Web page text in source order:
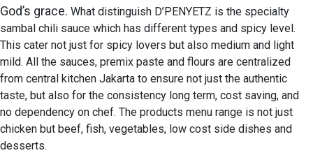
God’s grace. What distinguish D’PENYETZ is the specialty
sambal chili sauce which has different types and spicy level.
This cater not just for spicy lovers but also medium and light
mild. All the sauces, premix paste and flours are centralized
from central kitchen Jakarta to ensure not just the authentic
taste, but also for the consistency long term, cost saving, and
no dependency on chef. The products menu range is not just
chicken but beef, fish, vegetables, low cost side dishes and
desserts.